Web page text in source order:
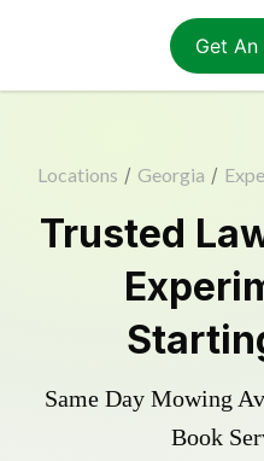
Get
Locations / Georgia /
Trusted
Same Day Mowing
Book